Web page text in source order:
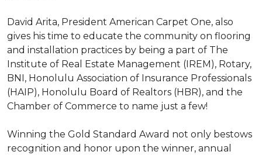
David Arita, President American Carpet One, also
gives his time to educate the community on flooring
and installation practices by being a part of The
Institute of Real Estate Management (IREM), Rotary,
BNI, Honolulu Association of Insurance Professionals
(HAIP), Honolulu Board of Realtors (HBR), and the
Chamber of Commerce to name just a few!
Winning the Gold Standard Award not only bestows
recognition and honor upon the winner, annual